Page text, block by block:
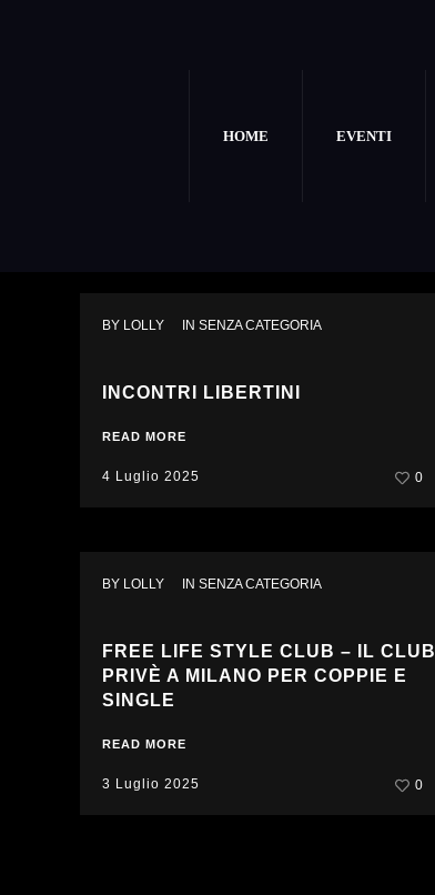
HOME EVENTI
BY LOLLY IN SENZA CATEGORIA
INCONTRI LIBERTINI
READ MORE
4 Luglio 2025 0
BY LOLLY IN SENZA CATEGORIA
FREE LIFE STYLE CLUB – IL CLUB
PRIVÈ A MILANO PER COPPIE E
SINGLE
READ MORE
3 Luglio 2025 0